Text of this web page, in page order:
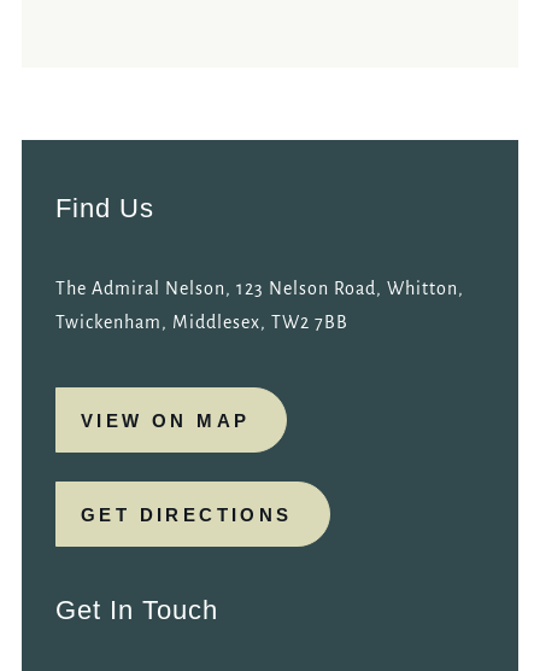
Find Us
The Admiral Nelson, 123 Nelson Road, Whitton,
Twickenham, Middlesex, TW2 7BB
VIEW ON MAP
GET DIRECTIONS
Get In Touch